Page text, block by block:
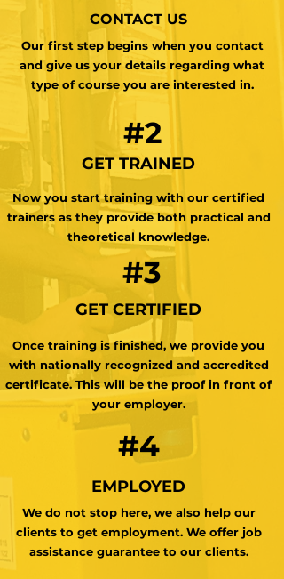
CONTACT US
Our first step begins when you contact
and give us your details regarding what
type of course you are interested in.
#2
GET TRAINED
Now you start training with our certified
trainers as they provide both practical and
theoretical knowledge.
#3
GET CERTIFIED
Once training is finished, we provide you
with nationally recognized and accredited
certificate. This will be the proof in front of
your employer.
#4
EMPLOYED
We do not stop here, we also help our
clients to get employment. We offer job
assistance guarantee to our clients.